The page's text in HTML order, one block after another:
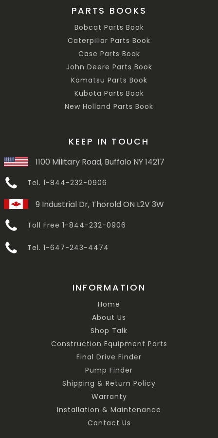
PARTS BOOKS
Bobcat Parts Book
Caterpillar Parts Book
Case Parts Book
John Deere Parts Book
Komatsu Parts Book
Kubota Parts Book
New Holland Parts Book
KEEP IN TOUCH
1100 Military Road, Buffalo NY 14217
Tel. 1-844-232-0906
9 Industrial Dr, Thorold ON L2V 3W
Toll Free 1-844-232-0906
Tel. 1-647-243-4474
INFORMATION
Home
About Us
Shop Talk
Construction Equipment Parts
Final Drive Finder
Pump Finder
Shipping & Return Policy
Warranty
Installation & Maintenance
Contact Us